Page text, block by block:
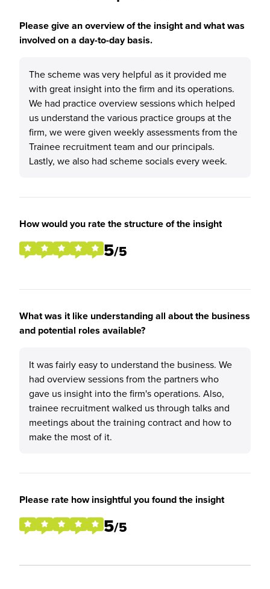
Please give an overview of the insight and what was
involved on a day-to-day basis.
The scheme was very helpful as it provided me
with great insight into the firm and its operations.
We had practice overview sessions which helped
us understand the various practice groups at the
firm, we were given weekly assessments from the
Trainee recruitment team and our principals.
Lastly, we also had scheme socials every week.
How would you rate the structure of the insight
5/5
What was it like understanding all about the business
and potential roles available?
It was fairly easy to understand the business. We
had overview sessions from the partners who
gave us insight into the firm's operations. Also,
trainee recruitment walked us through talks and
meetings about the training contract and how to
make the most of it.
Please rate how insightful you found the insight
5/5